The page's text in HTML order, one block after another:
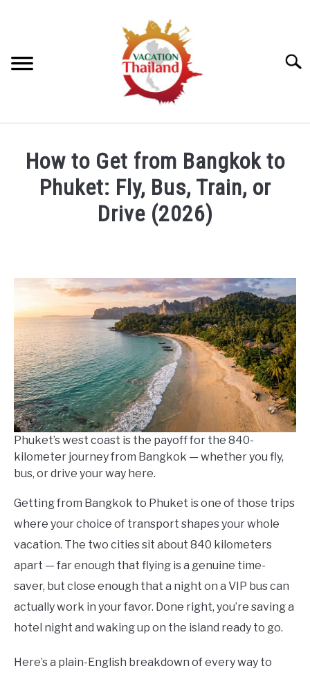
ARTICLE CATEGORIES
How to Get from Bangkok to
Phuket: Fly, Bus, Train, or
Drive (2026)
in
Thailand
Travel
Guides
Phuket’s west coast is the payoff for the 840-
kilometer journey from Bangkok — whether you fly,
bus, or drive your way here.
Getting from Bangkok to Phuket is one of those trips
where your choice of transport shapes your whole
vacation. The two cities sit about 840 kilometers
apart — far enough that flying is a genuine time-
saver, but close enough that a night on a VIP bus can
actually work in your favor. Done right, you’re saving a
hotel night and waking up on the island ready to go.
Here’s a plain-English breakdown of every way to